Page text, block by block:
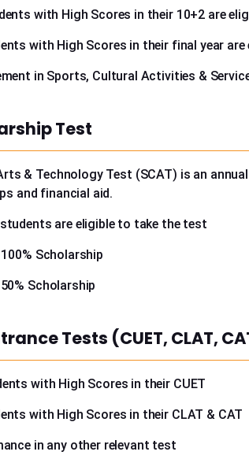
with High Scores in their 10+2 are
with High Scores in their final year are
in Sports, Cultural Activities &
Test
& Technology Test (SCAT) is an
and financial aid.
are eligible to take the test
Scholarship
Scholarship
Tests (CUET, CLAT,
with High Scores in their CUET
with High Scores in their CLAT & CAT
in any other relevant test